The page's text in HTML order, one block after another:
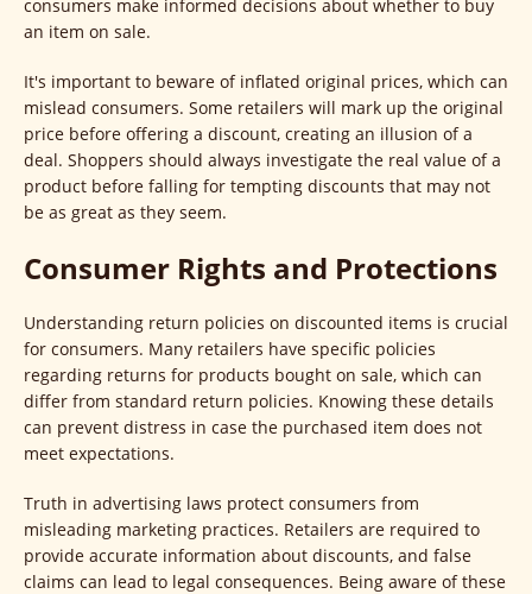
consumers make informed decisions about whether to buy
an item on sale.
It's important to beware of inflated original prices, which can
mislead consumers. Some retailers will mark up the original
price before offering a discount, creating an illusion of a
deal. Shoppers should always investigate the real value of a
product before falling for tempting discounts that may not
be as great as they seem.
Consumer Rights and Protections
Understanding return policies on discounted items is crucial
for consumers. Many retailers have specific policies
regarding returns for products bought on sale, which can
differ from standard return policies. Knowing these details
can prevent distress in case the purchased item does not
meet expectations.
Truth in advertising laws protect consumers from
misleading marketing practices. Retailers are required to
provide accurate information about discounts, and false
claims can lead to legal consequences. Being aware of these